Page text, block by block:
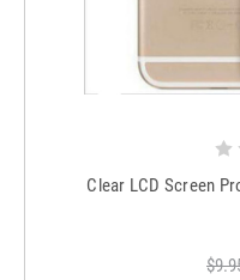
Clear LCD Screen